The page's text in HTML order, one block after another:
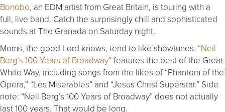
Bonobo, an EDM artist from Great Britain, is touring with a
full, live band. Catch the surprisingly chill and sophisticated
sounds at The Granada on Saturday night.
Moms, the good Lord knows, tend to like showtunes. “Neil
Berg’s 100 Years of Broadway” features the best of the Great
White Way, including songs from the likes of “Phantom of the
Opera,” “Les Miserables” and “Jesus Christ Superstar.” Side
note: “Neil Berg’s 100 Years of Broadway” does not actually
last 100 years. That would be long.